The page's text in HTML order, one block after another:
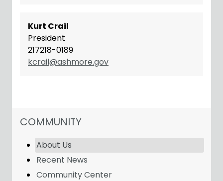
Kurt Crail
President
217218-0189
kcrail@ashmore.gov
NAVIGATION FOR SECTION
COMMUNITY
About Us
Recent News
Community Center